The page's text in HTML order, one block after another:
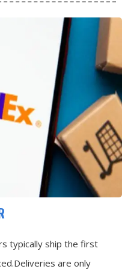
typically ship the first
Deliveries are only